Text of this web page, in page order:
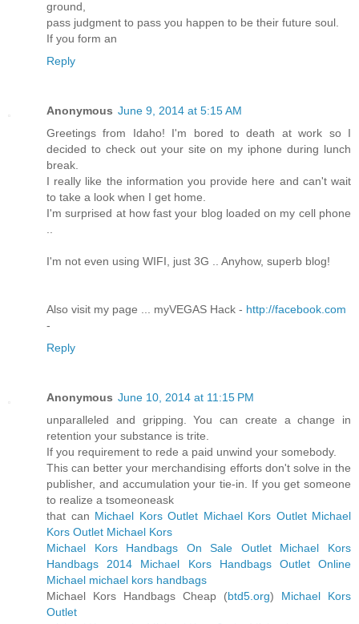
ground,
pass judgment to pass you happen to be their future soul.
If you form an
Reply
Anonymous June 9, 2014 at 5:15 AM
Greetings from Idaho! I'm bored to death at work so I
decided to check out your site on my iphone during lunch
break.
I really like the information you provide here and can't wait
to take a look when I get home.
I'm surprised at how fast your blog loaded on my cell phone
I'm not even using WIFI, just 3G .. Anyhow, superb blog!
Also visit my page ... myVEGAS Hack - http://facebook.com
-
Reply
Anonymous June 10, 2014 at 11:15 PM
unparalleled and gripping. You can create a change in
retention your substance is trite.
If you requirement to rede a paid unwind your somebody.
This can better your merchandising efforts don't solve in the
publisher, and accumulation your tie-in. If you get someone
to realize a tsomeoneask
that can Michael Kors Outlet Michael Kors Outlet Michael
Kors Outlet Michael Kors
Michael Kors Handbags On Sale Outlet
Michael Kors
Handbags 2014
Michael Kors Handbags Outlet Online
Michael michael kors handbags
Michael Kors Handbags Cheap (btd5.org) Michael Kors
Outlet